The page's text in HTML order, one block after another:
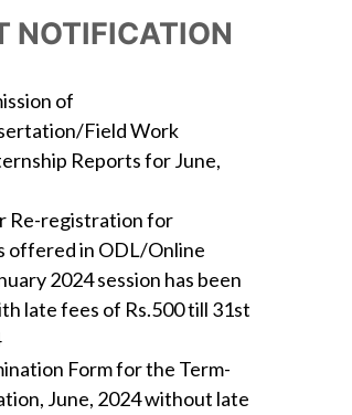
NOTIFICATION
of
Field Work
Reports for June,
Re-registration for
offered in ODL/Online
2024 session has been
late fees of Rs.500 till 31st
Form for the Term-
June, 2024 without late